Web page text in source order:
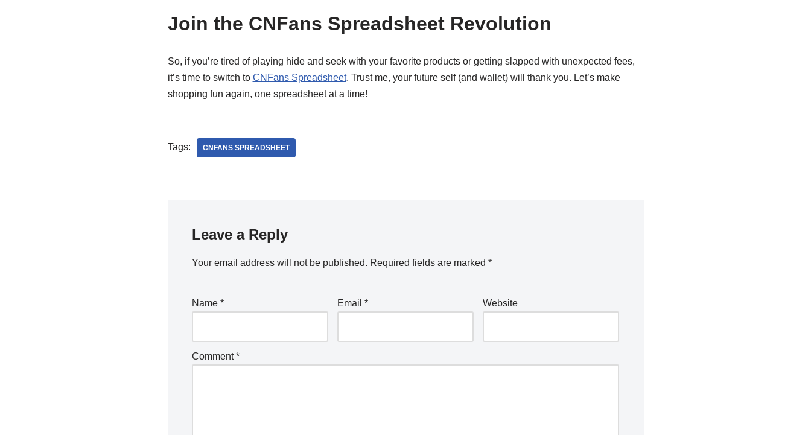
Join the CNFans Spreadsheet Revolution
So, if you’re tired of playing hide and seek with your favorite products or getting slapped with unexpected fees,
it’s time to switch to CNFans Spreadsheet. Trust me, your future self (and wallet) will thank you. Let’s make
shopping fun again, one spreadsheet at a time!
Tags: CNFANS SPREADSHEET
Leave a Reply
Your email address will not be published. Required fields are marked *
Name * Email * Website
Comment*